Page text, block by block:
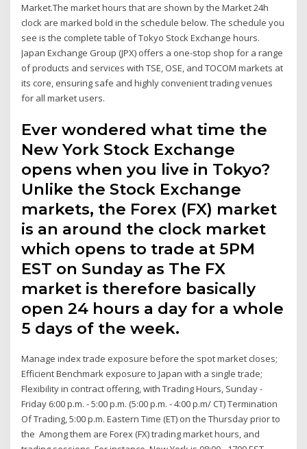
Market.The market hours that are shown by the Market 24h
clock are marked bold in the schedule below. The schedule you
see is the complete table of Tokyo Stock Exchange hours.
Japan Exchange Group (JPX) offers a one-stop shop for a range
of products and services with TSE, OSE, and TOCOM markets at
its core, ensuring safe and highly convenient trading venues
for all market users.
Ever wondered what time the
New York Stock Exchange
opens when you live in Tokyo?
Unlike the Stock Exchange
markets, the Forex (FX) market
is an around the clock market
which opens to trade at 5PM
EST on Sunday as The FX
market is therefore basically
open 24 hours a day for a whole
5 days of the week.
Manage index trade exposure before the spot market closes;
Efficient Benchmark exposure to Japan with a single trade;
Flexibility in contract offering, with Trading Hours, Sunday -
Friday 6:00 p.m. - 5:00 p.m. (5:00 p.m. - 4:00 p.m/ CT) Termination
Of Trading, 5:00 p.m. Eastern Time (ET) on the Thursday prior to
the Among them are Forex (FX) trading market hours, and